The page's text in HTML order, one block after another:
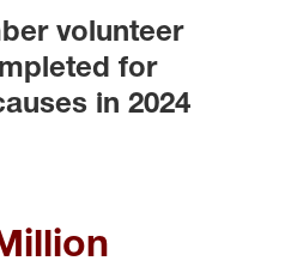
volunteer
for
in 2024